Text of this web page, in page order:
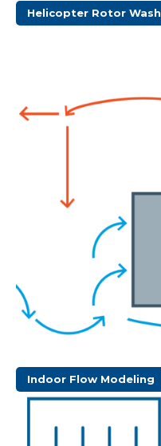
Helicopter Rotor Wash
Indoor Flow Modeling